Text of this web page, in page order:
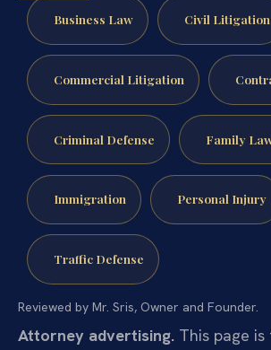
Business Law Civil Litigation
Commercial Litigation
Criminal Defense Family
Immigration Personal Injury
Traffic Defense
Reviewed by Mr. Sris, Owner and Founder.
Attorney advertising. This page